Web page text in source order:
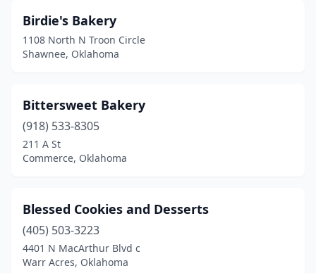
Birdie's Bakery
1108 North N Troon Circle
Shawnee, Oklahoma
Bittersweet Bakery
(918) 533-8305
211 A St
Commerce, Oklahoma
Blessed Cookies and Desserts
(405) 503-3223
4401 N MacArthur Blvd c
Warr Acres, Oklahoma